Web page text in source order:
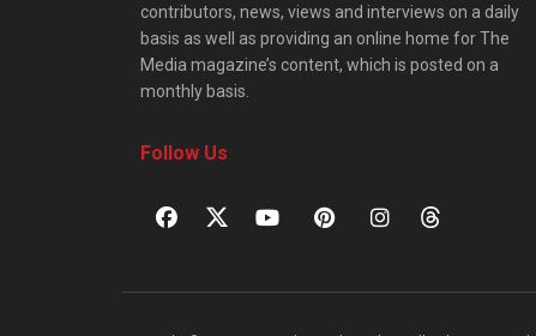
contributors, news, views and interviews on a daily
basis as well as providing an online home for The
Media magazine’s content, which is posted on a
monthly basis.
Follow Us